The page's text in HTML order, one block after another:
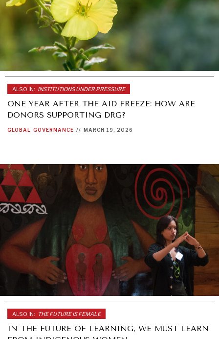
ALSO IN: INSTITUTIONS UNDER PRESSURE
ONE YEAR AFTER THE AID FREEZE: HOW ARE
DONORS SUPPORTING DRG?
GLOBAL GOVERNANCE // MARCH 19, 2026
ALSO IN: THE FUTURE IS FEMALE
IN THE FUTURE OF LEARNING, WE MUST LEARN